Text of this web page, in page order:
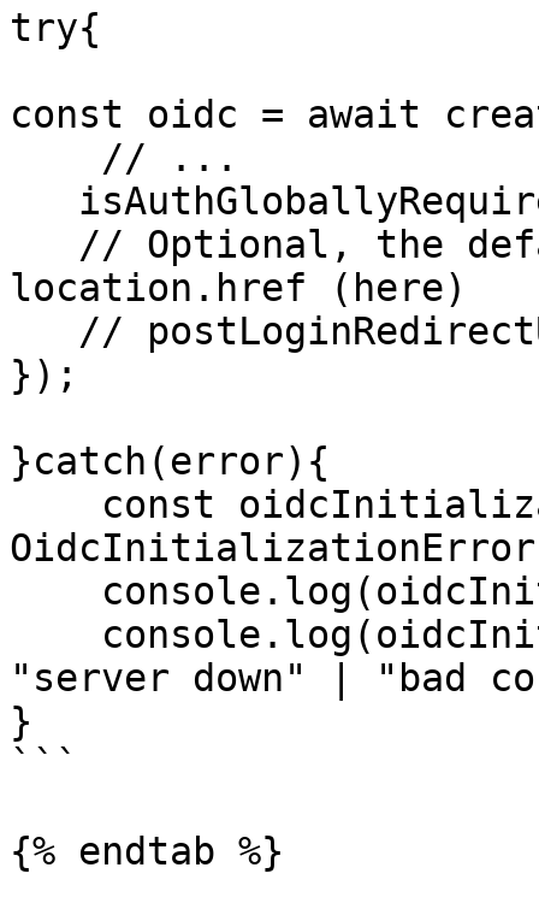
try{
const oidc = await
location.href (here)
});
}catch(error){
"server down" | "bad
}
```
{% endtab %}